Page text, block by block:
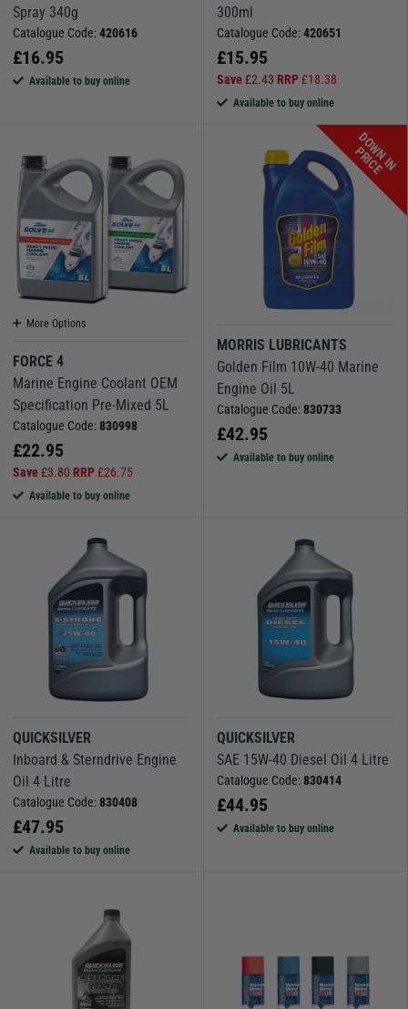
Spray 340g
Catalogue Code:420616
£16.95
Available to buy online
300ml
Catalogue Code:420651
£15.95
Save£2.43 RRP£18.38
Available to buy online
More Options
FORCE 4
Marine Engine Coolant OEM
Specification Pre-Mixed 5L
Catalogue Code:830998
£22.95
Save£3.80 RRP£26.75
Available to buy online
D
O
W
N
I
N
P
R
I
C
E
MORRIS LUBRICANTS
Golden Film 10W-40 Marine
Engine Oil 5L
Catalogue Code:830733
£42.95
Available to buy online
QUICKSILVER
Inboard & Sterndrive Engine
Oil 4 Litre
Catalogue Code:830408
£47.95
Available to buy online
QUICKSILVER
SAE 15W-40 Diesel Oil 4 Litre
Catalogue Code:830414
£44.95
Available to buy online